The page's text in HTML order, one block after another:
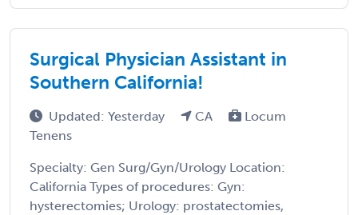
Surgical Physician Assistant in
Southern California!
Updated: Yesterday CA
Locum
Tenens
Specialty: Gen Surg/Gyn/Urology Location:
California Types of procedures: Gyn:
hysterectomies; Urology: prostatectomies,